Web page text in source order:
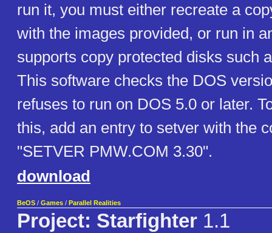
run it, you must either recreate a
with the images provided, or run in
supports copy protected disks such
This software checks the DOS
refuses to run on DOS 5.0 or later.
this, add an entry to setver with the
"SETVER PMW.COM 3.30".
download
BeOS / Games / Parallel Realities
Project: Starfighter 1.1